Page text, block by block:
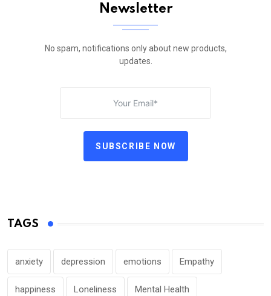
Newsletter
No spam, notifications only about new products,
updates.
SUBSCRIBE NOW
TAGS
anxiety depression emotions Empathy
happiness Loneliness Mental Health